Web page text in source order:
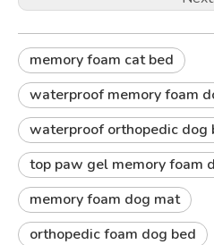
memory foam cat bed
waterproof memory foam
waterproof orthopedic dog
top paw gel memory foam
memory foam dog mat
orthopedic foam dog bed